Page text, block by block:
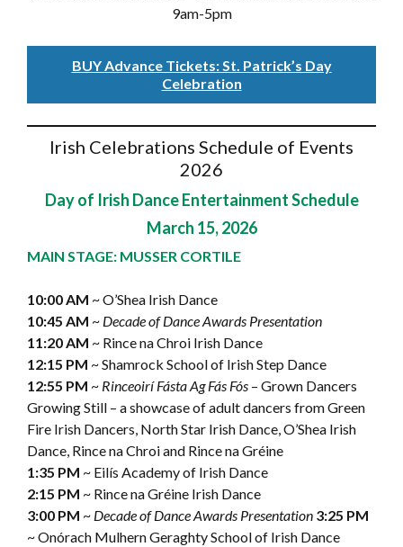
9am-5pm
BUY Advance Tickets: St. Patrick’s Day
Celebration
Irish Celebrations Schedule of Events
2026
Day of Irish Dance Entertainment Schedule
March 15, 2026
MAIN STAGE: MUSSER CORTILE
10:00 AM ~ O’Shea Irish Dance
10:45 AM ~ Decade of Dance Awards Presentation
11:20 AM ~ Rince na Chroi Irish Dance
12:15 PM ~ Shamrock School of Irish Step Dance
12:55 PM ~ Rinceoirí Fásta Ag Fás Fós – Grown Dancers
Growing Still – a showcase of adult dancers from Green
Fire Irish Dancers, North Star Irish Dance, O’Shea Irish
Dance, Rince na Chroi and Rince na Gréine
1:35 PM ~ Eilís Academy of Irish Dance
2:15 PM ~ Rince na Gréine Irish Dance
3:00 PM ~ Decade of Dance Awards Presentation 3:25 PM
~ Onórach Mulhern Geraghty School of Irish Dance